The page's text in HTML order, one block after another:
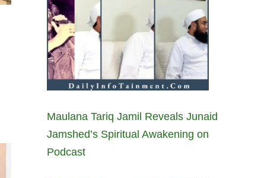
Maulana Tariq Jamil Reveals Junaid
Jamshed’s Spiritual Awakening on
Podcast